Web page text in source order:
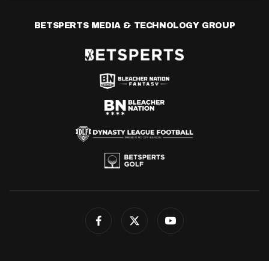
BETSPERTS MEDIA & TECHNOLOGY GROUP